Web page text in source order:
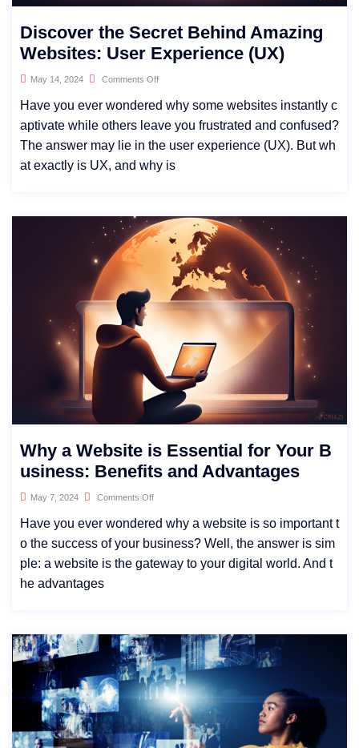
Discover the Secret Behind Amazing
Websites: User Experience (UX)
May 14, 2024 Comments Off
Have you ever wondered why some websites instantly c
aptivate while others leave you frustrated and confused?
The answer may lie in the user experience (UX). But wh
at exactly is UX, and why is
Why a Website is Essential for Your B
usiness: Benefits and Advantages
May 7, 2024 Comments Off
Have you ever wondered why a website is so important t
o the success of your business? Well, the answer is sim
ple: a website is the gateway to your digital world. And t
he advantages